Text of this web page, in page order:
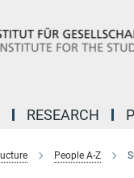
RESEARCH
People A-Z